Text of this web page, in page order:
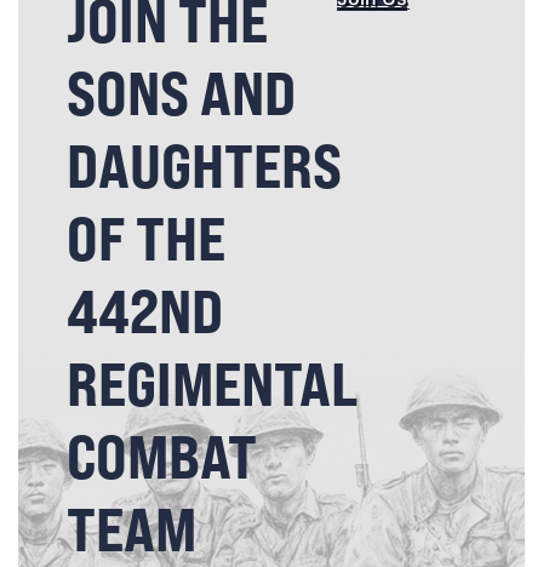
JOIN THE
SONS AND
DAUGHTERS
OF THE
442ND
REGIMENTAL
COMBAT
TEAM